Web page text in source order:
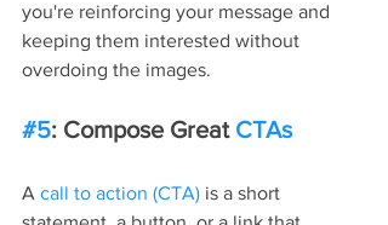
you're reinforcing your message and
keeping them interested without
overdoing the images.
#5: Compose Great CTAs
A call to action (CTA) is a short